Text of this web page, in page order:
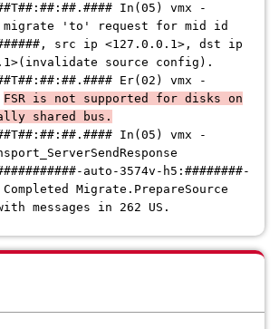
In(05) vmx -
migrate 'to' request for mid id
, src ip <127.0.0.1>, dst ip
source config).
Er(02) vmx -
FSR is not supported for disks on
shared bus.
In(05) vmx -
-auto-3574v-h5: ########-
Migrate.PrepareSource
messages in 262 US.